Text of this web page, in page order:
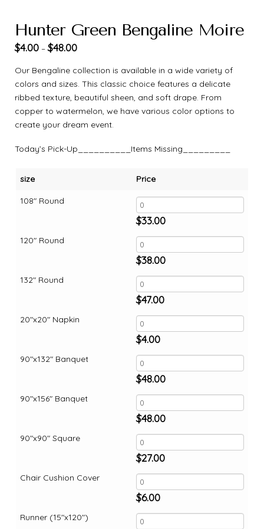
Hunter Green Bengaline Moire
$4.00 –$48.00
Our Bengaline collection is available in a wide variety of
colors and sizes. This classic choice features a delicate
ribbed texture, beautiful sheen, and soft drape. From
copper to watermelon, we have various color options to
create your dream event.
Today’s Pick-Up__________Items Missing_________
size
108" Round
120" Round
132" Round
20"x20" Napkin
90"x132" Banquet
90"x156" Banquet
90"x90" Square
Chair Cushion Cover
Runner (15"x120")
Price
$33.00
$38.00
$47.00
$4.00
$48.00
$48.00
$27.00
$6.00